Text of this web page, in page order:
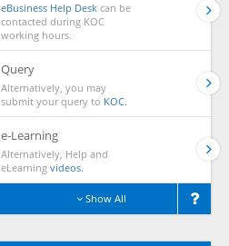
eBusiness Help Desk can be
contacted during KOC
working hours.
Query
Alternatively, you may
submit your query to KOC.
e-Learning
Alternatively, Help and
eLearning videos.
Show All